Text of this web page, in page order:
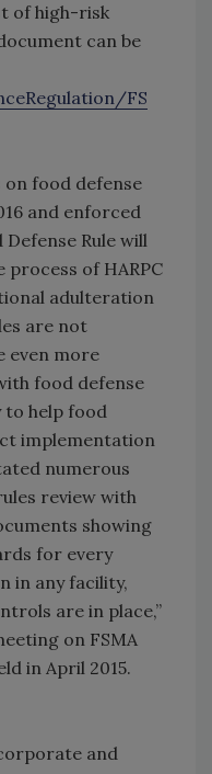
of high-risk
can be
FS
on food defense
and enforced
Defense Rule will
of HARPC
adulteration
are not
even more
food defense
help food
implementation
numerous
review with
showing
for every
in any facility,
are in place,”
on FSMA
in April 2015.
and